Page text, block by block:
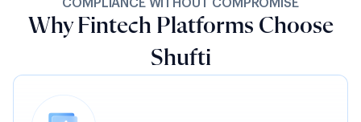
COMPLIANCE WITHOUT COMPROMISE
Why Fintech Platforms Choose
Shufti